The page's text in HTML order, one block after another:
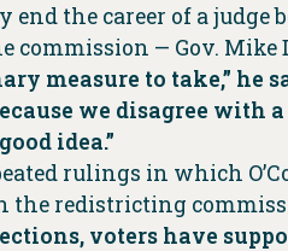
the career of a judge
commission — Gov. Mike
measure to take,” he
we disagree with
idea.”
rulings in which
the redistricting
voters have